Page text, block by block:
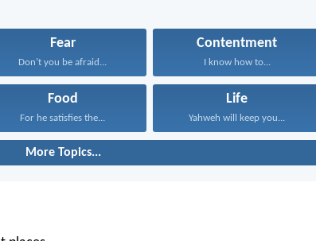
Fear
Don’t you be afraid...
Contentment
I know how to...
Food
For he satisfies the...
Life
Yahweh will keep you...
More Topics...